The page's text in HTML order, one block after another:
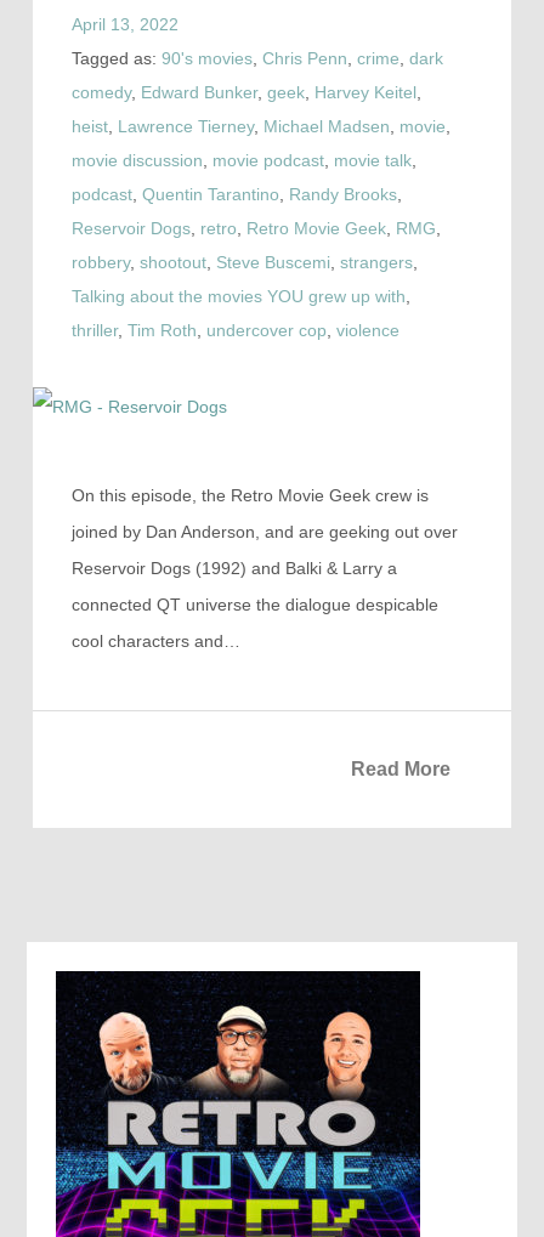
April 13, 2022
Tagged as: 90's movies, Chris Penn crime dark
comedy, Edward Bunker, geek, Harvey Keitel
heist, Lawrence Tierney, Michael Madsen movie
movie discussion
movie podcast, movie talk,
podcast, Quentin Tarantino Randy Brooks,
Reservoir Dogs, retro Retro Movie Geek, RMG
robbery, shootout, Steve Buscemi strangers,
Talking about the movies YOU grew up with
thriller, Tim Roth undercover cop violence
On this episode, the Retro Movie Geek crew is
joined by Dan Anderson, and are geeking out over
Reservoir Dogs (1992) and Balki & Larry a
connected QT universe the dialogue despicable
cool characters and…
Read More